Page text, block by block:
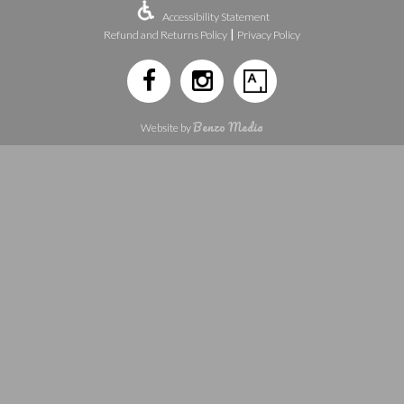
Accessibility Statement
Refund and Returns Policy | Privacy Policy
Website byBenzo Media